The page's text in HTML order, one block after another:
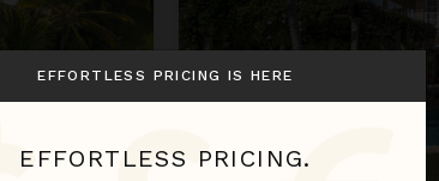
EFFORTLESS PRICING IS HERE
EFFORTLESS PRICING.